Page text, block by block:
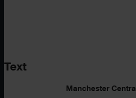
Text
Manchester Central